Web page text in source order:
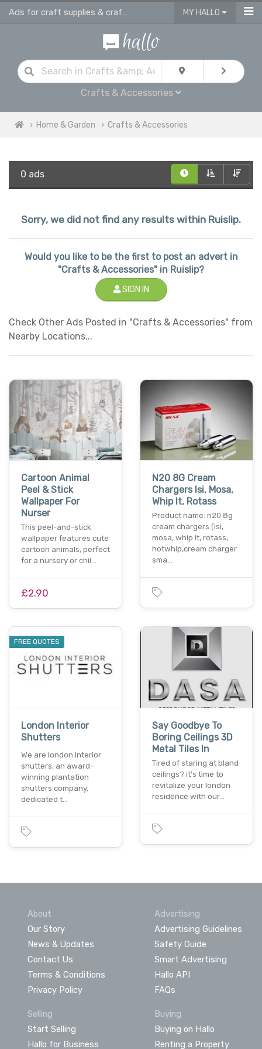
Ads for craft supplies & craft equipment in Ruislip MY HALLO
Crafts & Accessories
Home & Garden Crafts & Accessories
0 ads
Sorry, we did not find any results within Ruislip.
Would you like to be the first to post an advert in
"Crafts & Accessories" in Ruislip?
SIGN IN
Check Other Ads Posted in "Crafts & Accessories" from
Nearby Locations...
Cartoon Animal
Peel & Stick
Wallpaper For
Nurser
This peel-and-stick
wallpaper features cute
cartoon animals, perfect
for a nursery or chil…
£2.90
N20 8G Cream
Chargers Isi, Mosa,
Whip It, Rotass
Product name: n20 8g
cream chargers (isi,
mosa, whip it, rotass,
hotwhip,cream charger
sma…
FREE QUOTES
London Interior
Shutters
We are london interior
shutters, an award-
winning plantation
shutters company,
dedicated t…
Say Goodbye To
Boring Ceilings 3D
Metal Tiles In
Tired of staring at bland
ceilings? it's time to
revitalize your london
residence with our…
About
Our Story
News & Updates
Contact Us
Terms & Conditions
Privacy Policy
Advertising
Advertising Guidelines
Safety Guide
Smart Advertising
Hallo API
FAQs
Selling
Start Selling
Hallo for Business
Buying
Buying on Hallo
Renting a Property